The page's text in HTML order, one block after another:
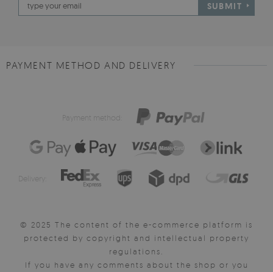
SUBMIT
PAYMENT METHOD AND DELIVERY
Payment method:
Delivery:
© 2025 The content of the e-commerce platform is
protected by copyright and intellectual property
regulations.
If you have any comments about the shop or you